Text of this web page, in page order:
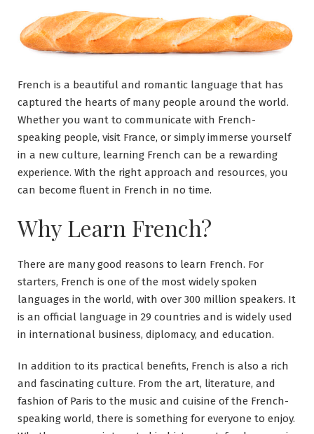
French is a beautiful and romantic language that has
captured the hearts of many people around the world.
Whether you want to communicate with French-
speaking people, visit France, or simply immerse yourself
in a new culture, learning French can be a rewarding
experience. With the right approach and resources, you
can become fluent in French in no time.
Why Learn French?
There are many good reasons to learn French. For
starters, French is one of the most widely spoken
languages in the world, with over 300 million speakers. It
is an official language in 29 countries and is widely used
in international business, diplomacy, and education.
In addition to its practical benefits, French is also a rich
and fascinating culture. From the art, literature, and
fashion of Paris to the music and cuisine of the French-
speaking world, there is something for everyone to enjoy.